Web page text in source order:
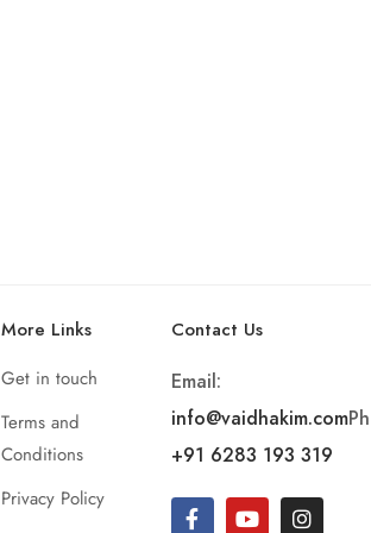
More Links
Get in touch
Terms and
Conditions
Privacy Policy
Contact Us
Email:
info@vaidhakim.com
+91 6283 193 319